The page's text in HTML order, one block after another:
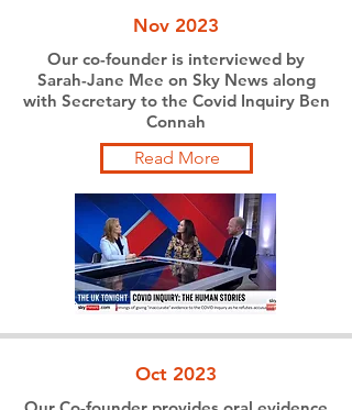
Nov 2023
Our co-founder is interviewed by
Sarah-Jane Mee on Sky News along
with Secretary to the Covid Inquiry Ben
Connah
Read More
Oct 2023